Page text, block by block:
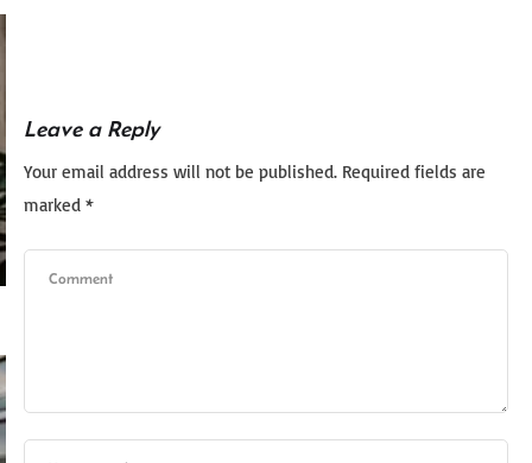
Leave a Reply
Your email address will not be published. Required fields are
marked *